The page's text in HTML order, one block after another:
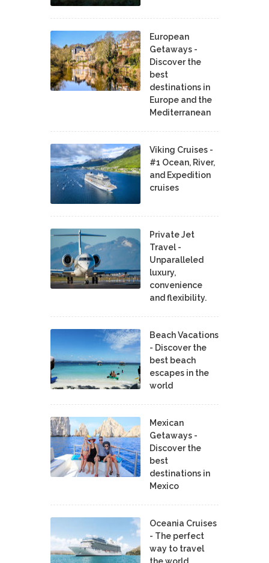
European
Getaways -
Discover the
best
destinations in
Europe and the
Mediterranean
Viking Cruises -
#1 Ocean, River,
and Expedition
cruises
Private Jet
Travel -
Unparalleled
luxury,
convenience
and flexibility.
Beach Vacations
- Discover the
best beach
escapes in the
world
Mexican
Getaways -
Discover the
best
destinations in
Mexico
Oceania Cruises
- The perfect
way to travel